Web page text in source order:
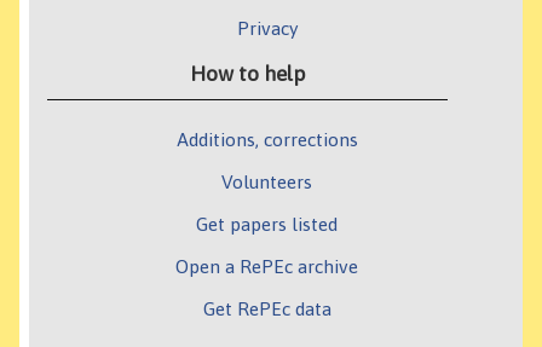
Privacy
How to help
Additions, corrections
Volunteers
Get papers listed
Open a RePEc archive
Get RePEc data